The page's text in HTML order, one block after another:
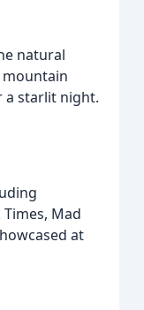
natural
a starlit night.
Mad
at